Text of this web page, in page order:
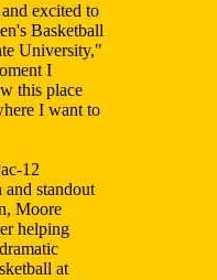
excited to
Basketball
University,"
I
this place
I want to
12
and standout
Moore
helping
at